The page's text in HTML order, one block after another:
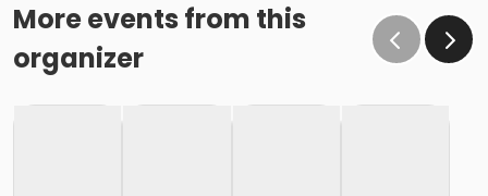
More events from this
organizer